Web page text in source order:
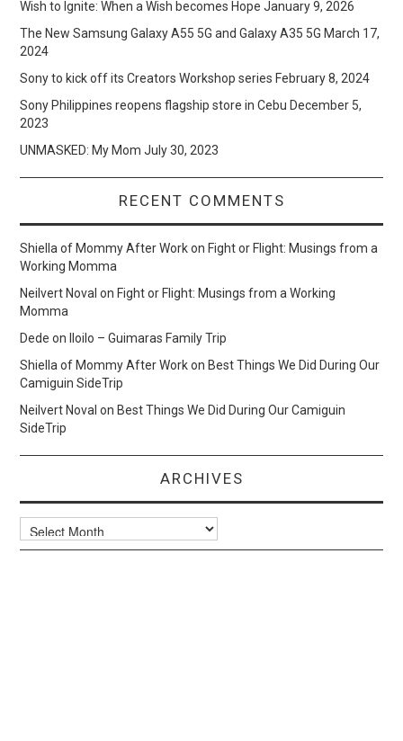
Wish to Ignite: When a Wish becomes Hope January 9, 2026
The New Samsung Galaxy A55 5G and Galaxy A35 5G March 17,
2024
Sony to kick off its Creators Workshop series February 8, 2024
Sony Philippines reopens flagship store in Cebu December 5,
2023
UNMASKED: My Mom July 30, 2023
RECENT COMMENTS
Shiella of Mommy After Workon Fight or Flight: Musings from a
Working Momma
Neilvert Noval on Fight or Flight: Musings from a Working
Momma
Dede on
Iloilo – Guimaras Family Trip
Shiella of Mommy After Workon Best Things We Did During Our
Camiguin SideTrip
Neilvert Noval on Best Things We Did During Our Camiguin
SideTrip
ARCHIVES
Archives